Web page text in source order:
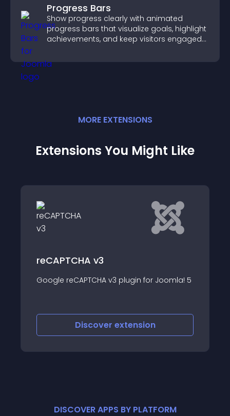
Progress Bars
Show progress clearly with animated
progress bars that visualize goals, highlight
achievements, and keep visitors engaged
MORE EXTENSIONS
Extensions You Might Like
Stop Bad Bots
Stop Bad Bots, SPAM bots, Crawlers, and
spiders
Discoverextension
DISCOVER APPS BY PLATFORM